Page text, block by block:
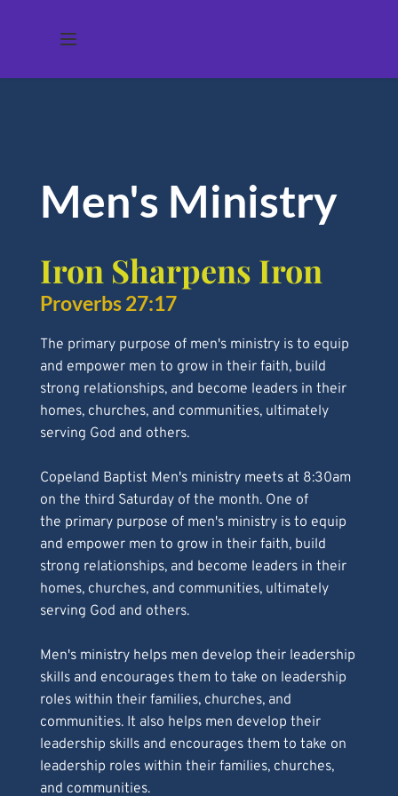
Men's Ministry
Iron Sharpens Iron
Proverbs 27:17
The primary purpose of men's ministry is to equip
and empower men to grow in their faith, build
strong relationships, and become leaders in their
homes, churches, and communities, ultimately
serving God and others.
Copeland Baptist Men's ministry meets at 8:30am
on the third Saturday of the month. One of
the primary purpose of men's ministry is to equip
and empower men to grow in their faith, build
strong relationships, and become leaders in their
homes, churches, and communities, ultimately
serving God and others.
Men's ministry helps men develop their leadership
skills and encourages them to take on leadership
roles within their families, churches, and
communities. It also helps men develop their
leadership skills and encourages them to take on
leadership roles within their families, churches,
and communities.